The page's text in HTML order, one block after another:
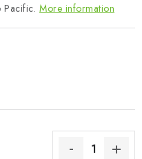
Shipping and payment
Pacific. More information